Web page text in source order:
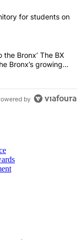
articles in the last 7
first dormitory for
for students on
coming into the
Bronx’ The BX
Bronx’s growing
by